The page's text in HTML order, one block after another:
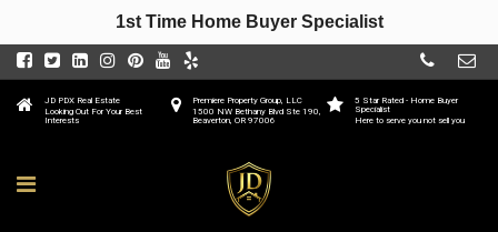
5 Star Rated - Home Buyer
Specialist
Here to serve you not sell you
Premiere Property Group, LLC
1500 NW Bethany Blvd Ste 190,
Beaverton, OR 97006
JD PDX Real Estate
Looking Out For Your Best
Interests
1st Time Home Buyer Specialist